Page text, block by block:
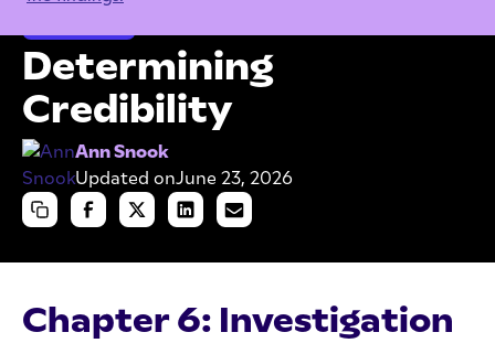
Determining
Credibility
Ann Snook
Updated onJune 23, 2026
Chapter 6: Investigation